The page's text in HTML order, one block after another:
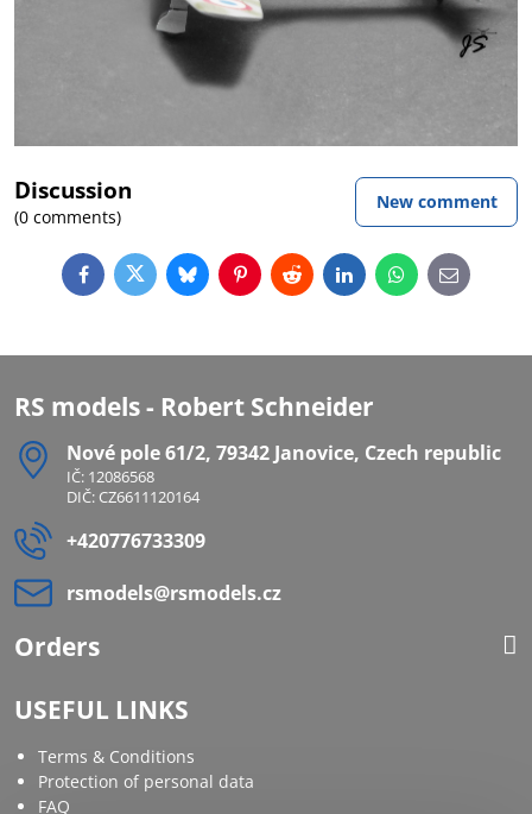
Discussion
(0 comments)
New comment
FacebookTwitterBlueskyPinterestRedditLinkedInWhatsApp
E-
mail
RS models - Robert Schneider
Nové pole 61/2, 79342 Janovice, Czech republic
IČ: 12086568
DIČ: CZ6611120164
+420776733309
rsmodels​@rsmodels​.cz
Orders
USEFUL LINKS
Terms & Conditions
Protection of personal data
FAQ